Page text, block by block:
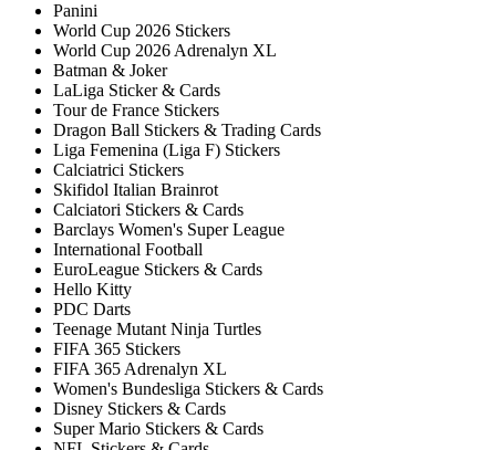
Panini
World Cup 2026 Stickers
World Cup 2026 Adrenalyn XL
Batman & Joker
LaLiga Sticker & Cards
Tour de France Stickers
Dragon Ball Stickers & Trading Cards
Liga Femenina (Liga F) Stickers
Calciatrici Stickers
Skifidol Italian Brainrot
Calciatori Stickers & Cards
Barclays Women's Super League
International Football
EuroLeague Stickers & Cards
Hello Kitty
PDC Darts
Teenage Mutant Ninja Turtles
FIFA 365 Stickers
FIFA 365 Adrenalyn XL
Women's Bundesliga Stickers & Cards
Disney Stickers & Cards
Super Mario Stickers & Cards